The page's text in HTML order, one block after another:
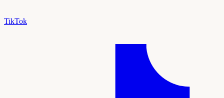
TikTok